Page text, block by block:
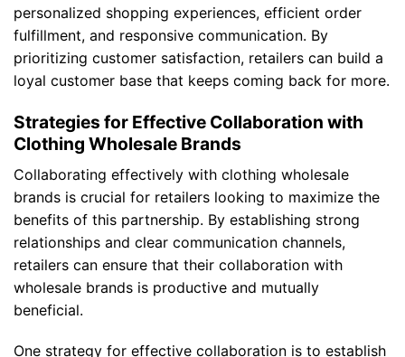
personalized shopping experiences, efficient order
fulfillment, and responsive communication. By
prioritizing customer satisfaction, retailers can build a
loyal customer base that keeps coming back for more.
Strategies for Effective Collaboration with
Clothing Wholesale Brands
Collaborating effectively with clothing wholesale
brands is crucial for retailers looking to maximize the
benefits of this partnership. By establishing strong
relationships and clear communication channels,
retailers can ensure that their collaboration with
wholesale brands is productive and mutually
beneficial.
One strategy for effective collaboration is to establish